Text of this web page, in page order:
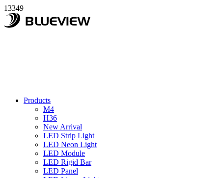
13349
Products
M4
H36
New Arrival
LED Strip Light
LED Neon Light
LED Module
LED Rigid Bar
LED Panel